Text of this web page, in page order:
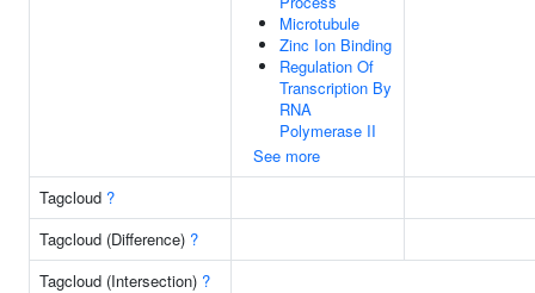
Microtubule
Zinc Ion Binding
Regulation Of
Transcription By
RNA
Polymerase II
See more
Tagcloud ?
Tagcloud (Difference) ?
Tagcloud (Intersection) ?